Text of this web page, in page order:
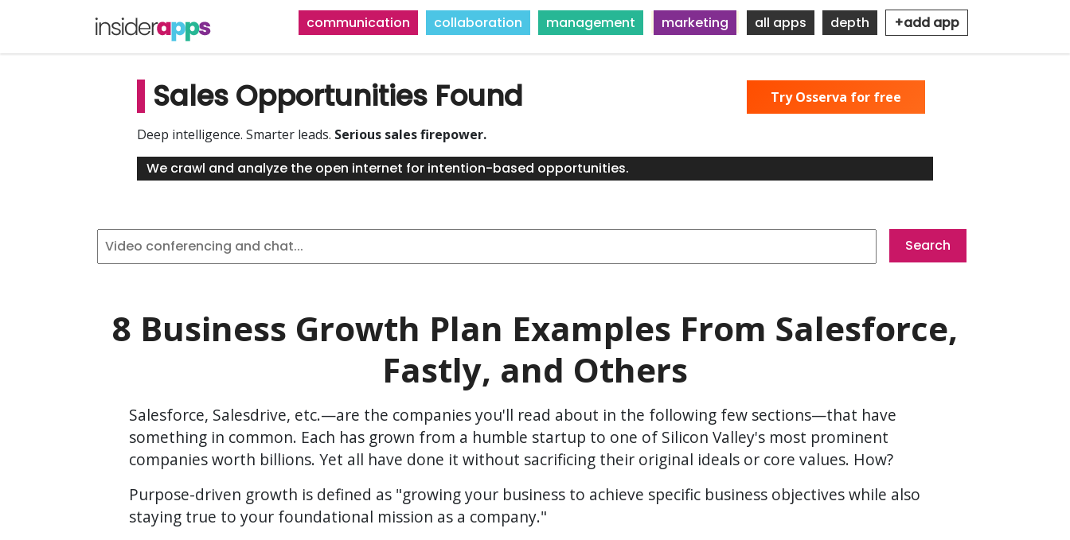
communication collaboration management marketing all apps depth +add app
Sales Opportunities Found
Deep intelligence. Smarter leads. Serious sales firepower.
We crawl and analyze the open internet for intention-based opportunities.
Try Osserva for free
8 Business Growth Plan Examples From Salesforce,
Fastly, and Others
Salesforce, Salesdrive, etc.—are the companies you'll read about in the following few sections—that have
something in common. Each has grown from a humble startup to one of Silicon Valley's most prominent
companies worth billions. Yet all have done it without sacrificing their original ideals or core values. How?
Purpose-driven growth is defined as "growing your business to achieve specific business objectives while also
staying true to your foundational mission as a company."